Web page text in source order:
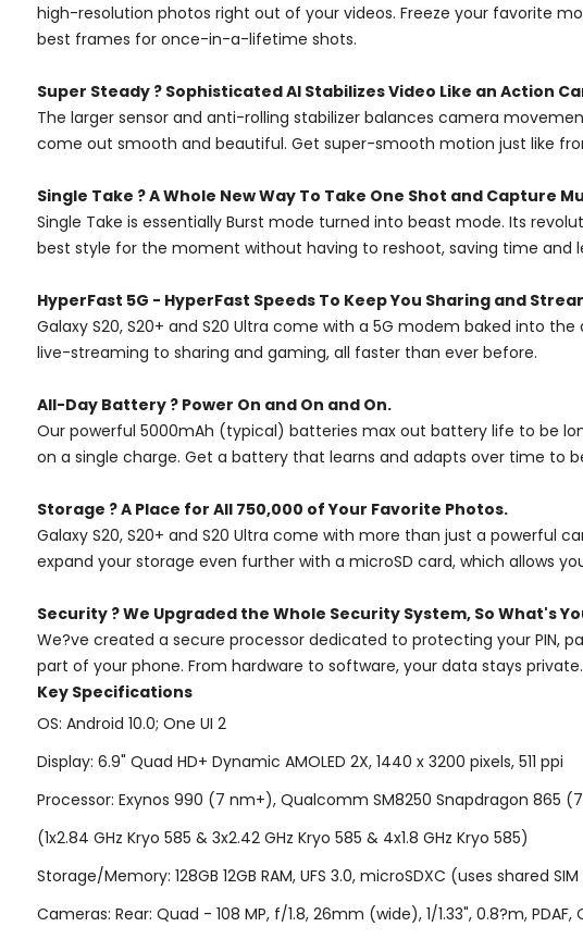
high-resolution photos right out of your videos. Freeze your favorite
best frames for once-in-a-lifetime shots.
Super Steady ? Sophisticated AI Stabilizes Video Like an Action
The larger sensor and anti-rolling stabilizer balances camera
come out smooth and beautiful. Get super-smooth motion just like
Single Take ? A Whole New Way To Take One Shot and Capture
Single Take is essentially Burst mode turned into beast mode. Its
best style for the moment without having to reshoot, saving time and
HyperFast 5G - HyperFast Speeds To Keep You Sharing and
Galaxy S20, S20+ and S20 Ultra come with a 5G modem baked into
live-streaming to sharing and gaming, all faster than ever before.
All-Day Battery ? Power On and On and On.
Our powerful 5000mAh (typical) batteries max out battery life to be
on a single charge. Get a battery that learns and adapts over time to
Storage ? A Place for All 750,000 of Your Favorite Photos.
Galaxy S20, S20+ and S20 Ultra come with more than just a powerful
expand your storage even further with a microSD card, which allows
Security ? We Upgraded the Whole Security System, So What's
We?ve created a secure processor dedicated to protecting your PIN,
part of your phone. From hardware to software, your data stays private.
Key Specifications
OS: Android 10.0; One UI 2
Display: 6.9" Quad HD+ Dynamic AMOLED 2X, 1440 x 3200 pixels, 511 ppi
Processor: Exynos 990 (7 nm+), Qualcomm SM8250 Snapdragon 865
(1x2.84 GHz Kryo 585 & 3x2.42 GHz Kryo 585 & 4x1.8 GHz Kryo 585)
Storage/Memory: 128GB 12GB RAM, UFS 3.0, microSDXC (uses shared
Cameras: Rear: Quad - 108 MP, f/1.8, 26mm (wide), 1/1.33", 0.8?m,